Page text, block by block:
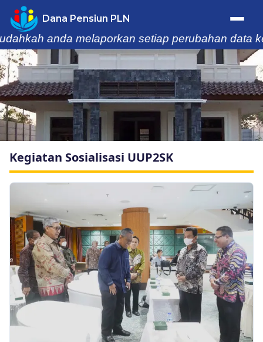
Dana Pensiun PLN
Trafik Statistik
Home
Profil
Berita & Kegiatan
Buletin
Informasi
Layanan
Situs Lain
anda melaporkan setiap perubahan data
Kegiatan Sosialisasi UUP2SK